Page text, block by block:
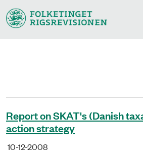
Report on SKAT's (Danish
action strategy
10-12-2008